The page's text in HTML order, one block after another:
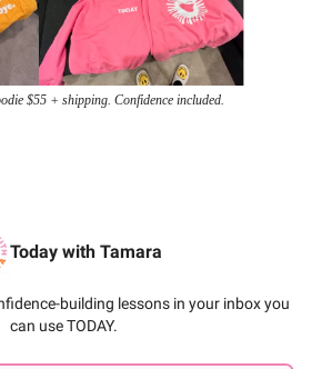
$55 + shipping. Confidence included.
Today with Tamara
building lessons in your inbox you
can use TODAY.